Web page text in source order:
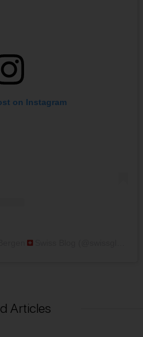
on Instagram
Articles